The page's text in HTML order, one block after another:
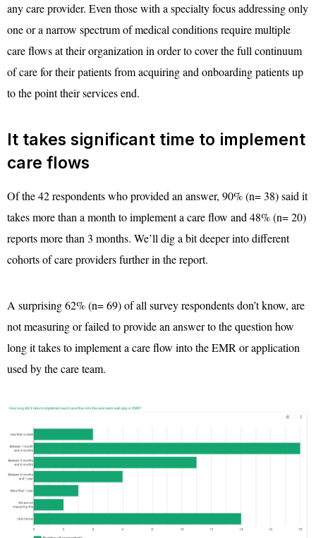
any care provider. Even those with a specialty focus addressing only
one or a narrow spectrum of medical conditions require multiple
care flows at their organization in order to cover the full continuum
of care for their patients from acquiring and onboarding patients up
to the point their services end.
It takes significant time to implement
care flows
Of the 42 respondents who provided an answer, 90% (n= 38) said it
takes more than a month to implement a care flow and 48% (n= 20)
reports more than 3 months. We’ll dig a bit deeper into different
cohorts of care providers further in the report.
A surprising 62% (n= 69) of all survey respondents don’t know, are
not measuring or failed to provide an answer to the question how
long it takes to implement a care flow into the EMR or application
used by the care team.